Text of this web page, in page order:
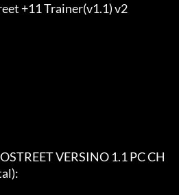
+11 Trainer(v1.1) v2
VERSINO 1.1 PC CH